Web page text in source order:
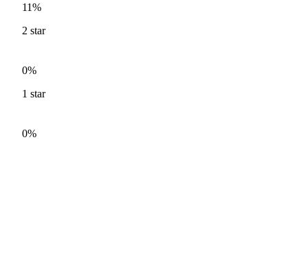
11%
2 star
0%
1 star
0%